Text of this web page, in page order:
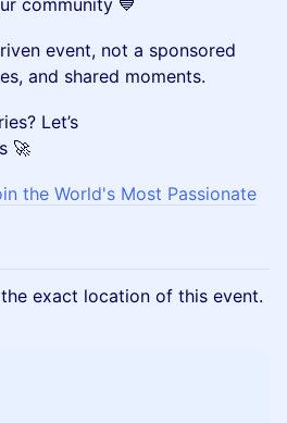
community 💙
event, not a sponsored
and shared moments.
Let’s
🚀
the World's Most Passionate
exact location of this event.